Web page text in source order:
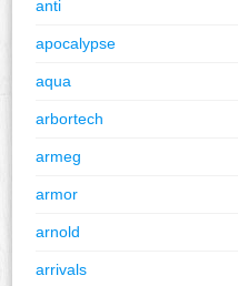
anti
apocalypse
aqua
arbortech
armeg
armor
arnold
arrivals